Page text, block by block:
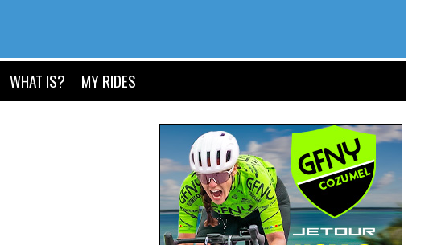
WHAT IS? MY RIDES